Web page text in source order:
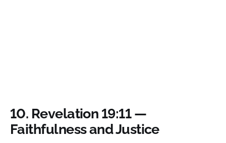
10. Revelation 19:11 —
Faithfulness and Justice